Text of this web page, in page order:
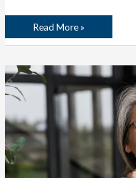
Read More »
Is
a
Bigger
Wish
List?